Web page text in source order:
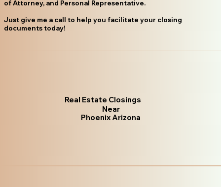
of Attorney, and Personal Representative.
Just give me a call to help you facilitate your closing
documents today!
Real Estate Closings
Near
Phoenix Arizona